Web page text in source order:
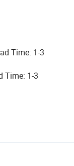
drilling,
to assembly
make sure
defect.
Time: 1-3
Time: 1-3